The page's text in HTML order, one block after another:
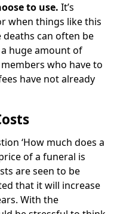
to use. It’s
when things like this
deaths can often be
huge amount of
who have to
have not already
‘How much does a
of a funeral is
are seen to be
that it will increase
With the